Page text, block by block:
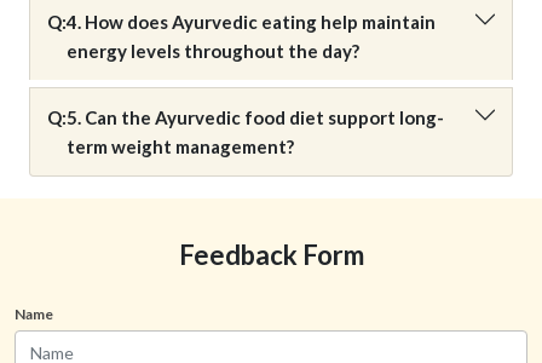
Q:4. How does Ayurvedic eating help maintain
energy levels throughout the day?
Q:5. Can the Ayurvedic food diet support long-
term weight management?
Feedback Form
Name